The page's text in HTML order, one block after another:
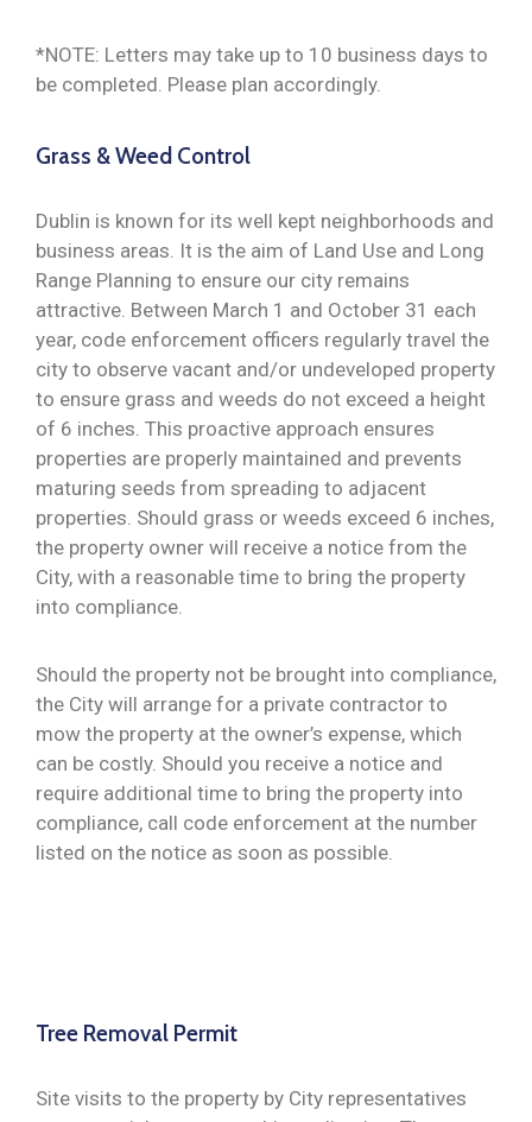
*NOTE: Letters may take up to 10 business days to
be completed. Please plan accordingly.
Grass & Weed Control
Dublin is known for its well kept neighborhoods and
business areas. It is the aim of Land Use and Long
Range Planning to ensure our city remains
attractive. Between March 1 and October 31 each
year, code enforcement officers regularly travel the
city to observe vacant and/or undeveloped property
to ensure grass and weeds do not exceed a height
of 6 inches. This proactive approach ensures
properties are properly maintained and prevents
maturing seeds from spreading to adjacent
properties. Should grass or weeds exceed 6 inches,
the property owner will receive a notice from the
City, with a reasonable time to bring the property
into compliance.
Should the property not be brought into compliance,
the City will arrange for a private contractor to
mow the property at the owner’s expense, which
can be costly. Should you receive a notice and
require additional time to bring the property into
compliance, call code enforcement at the number
listed on the notice as soon as possible.
Tree Removal Permit
Site visits to the property by City representatives